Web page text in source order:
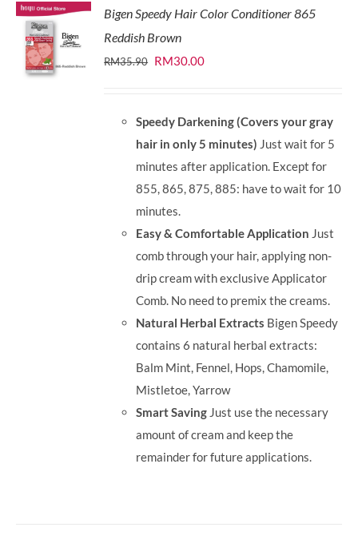
Bigen Speedy Hair Color Conditioner 865
Reddish Brown
RM35.90 Original
RM35.90.
RM30.00Current
RM30.00.
Speedy Darkening (Covers your gray
hair in only 5 minutes) Just wait for 5
minutes after application. Except for
855, 865, 875, 885: have to wait for 10
minutes.
Easy & Comfortable Application Just
comb through your hair, applying non-
drip cream with exclusive Applicator
Comb. No need to premix the creams.
Natural Herbal Extracts Bigen Speedy
contains 6 natural herbal extracts:
Balm Mint, Fennel, Hops, Chamomile,
Mistletoe, Yarrow
Smart Saving Just use the necessary
amount of cream and keep the
remainder for future applications.